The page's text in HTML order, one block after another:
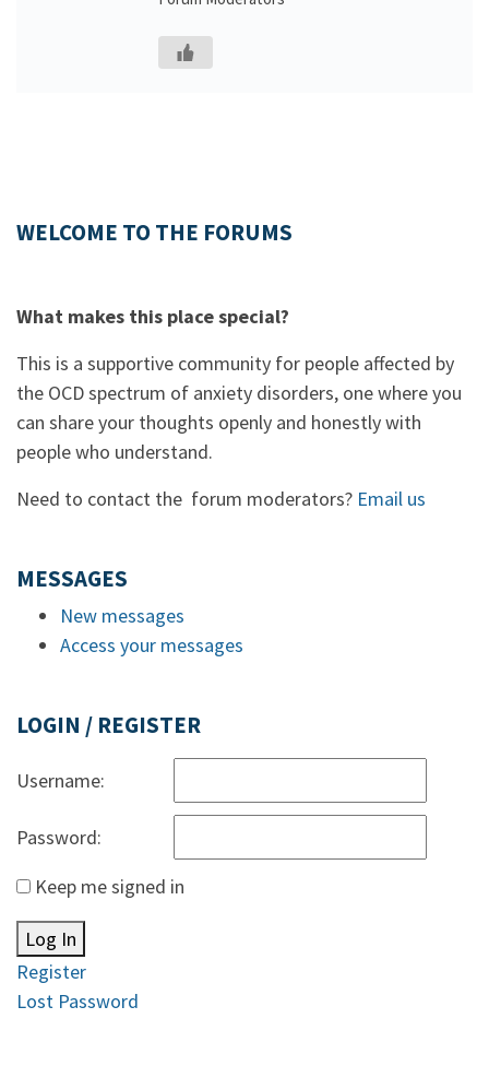
WELCOME TO THE FORUMS
What makes this place special?
This is a supportive community for people affected by
the OCD spectrum of anxiety disorders, one where you
can share your thoughts openly and honestly with
people who understand.
Need to contact the forum moderators? Email us
MESSAGES
New messages
Access your messages
LOGIN / REGISTER
Username:
Password:
Keep me signed in
Log In
Register
Lost Password